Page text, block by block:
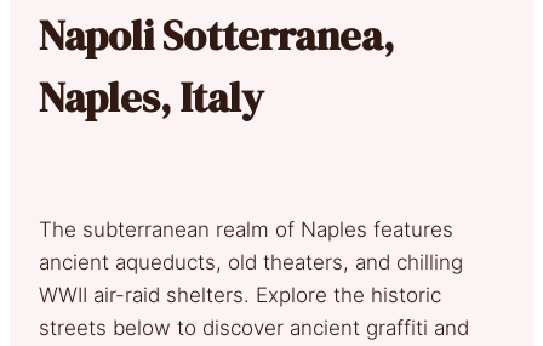
Napoli Sotterranea,
Naples, Italy
The subterranean realm of Naples features
ancient aqueducts, old theaters, and chilling
WWII air-raid shelters. Explore the historic
streets below to discover ancient graffiti and